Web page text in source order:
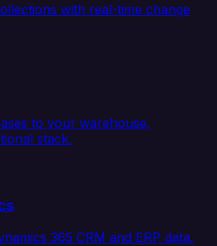
with real-time change
to your warehouse,
stack.
365 CRM and ERP data.